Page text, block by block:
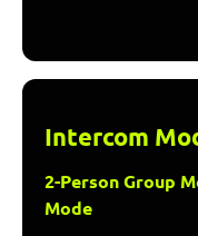
Intercom
2-Person Group
Mode